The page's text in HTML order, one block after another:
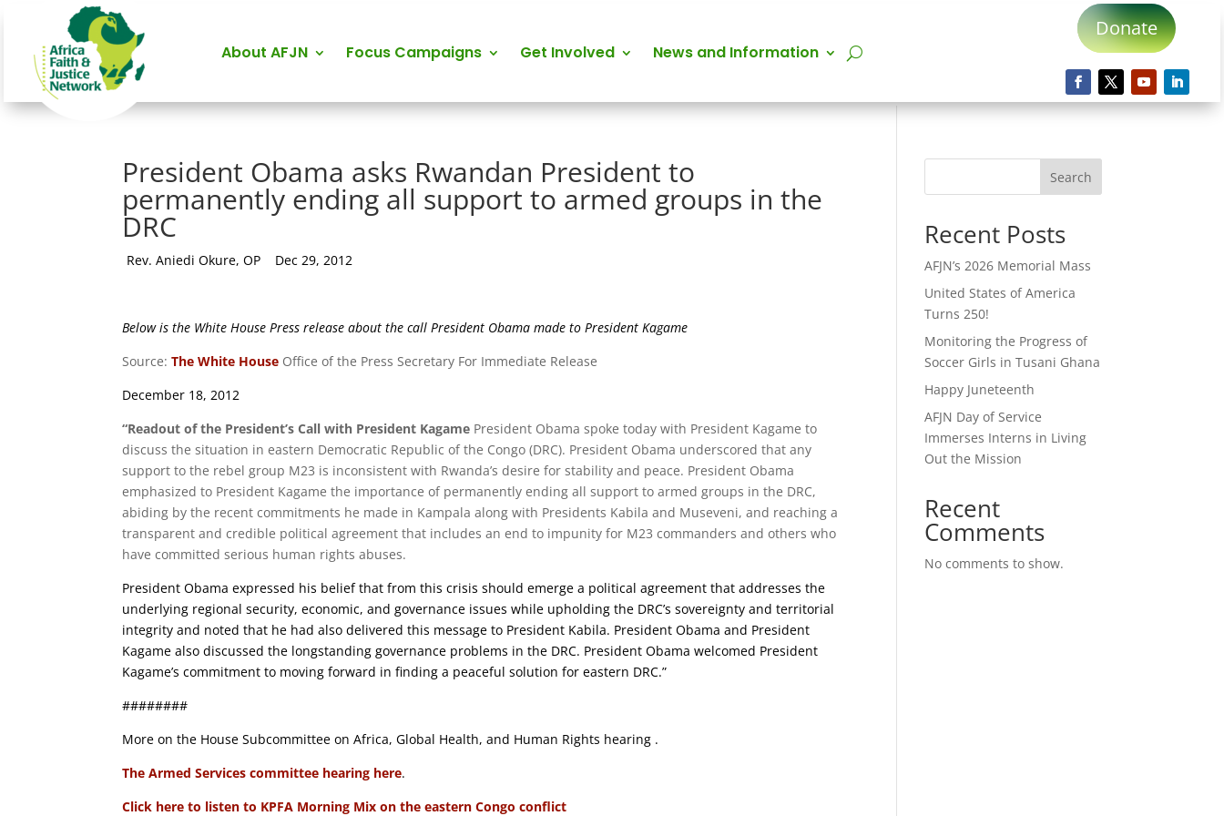
About AFJN Focus Campaigns Get Involved News and Information
Donate
President Obama asks Rwandan President to
permanently ending all support to armed groups in the
DRC
by
Rev. Aniedi Okure, OP Dec 29, 2012
Below is the White House Press release about the call President Obama made to President Kagame
Source:The White House Office of the Press Secretary For Immediate Release
December 18, 2012
“Readout of the President’s Call with President Kagame President Obama spoke today with President Kagame to
discuss the situation in eastern Democratic Republic of the Congo (DRC). President Obama underscored that any
support to the rebel group M23 is inconsistent with Rwanda’s desire for stability and peace. President Obama
emphasized to President Kagame the importance of permanently ending all support to armed groups in the DRC,
abiding by the recent commitments he made in Kampala along with Presidents Kabila and Museveni, and reaching a
transparent and credible political agreement that includes an end to impunity for M23 commanders and others who
have committed serious human rights abuses.
President Obama expressed his belief that from this crisis should emerge a political agreement that addresses the
underlying regional security, economic, and governance issues while upholding the DRC’s sovereignty and territorial
integrity and noted that he had also delivered this message to President Kabila. President Obama and President
Kagame also discussed the longstanding governance problems in the DRC. President Obama welcomed President
Kagame’s commitment to moving forward in finding a peaceful solution for eastern DRC.”
########
More on the House Subcommittee on Africa, Global Health, and Human Rights hearing .
The Armed Services committee hearing here.
Click here to listen to KPFA Morning Mix on the eastern Congo conflict
Search
Recent Posts
AFJN’s 2026 Memorial Mass
United States of America
Turns 250!
Monitoring the Progress of
Soccer Girls in Tusani Ghana
Happy Juneteenth
AFJN Day of Service
Immerses Interns in Living
Out the Mission
Recent
Comments
No comments to show.